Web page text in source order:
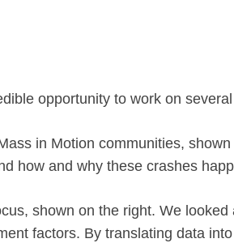
opportunity to work on
in Motion communities,
how and why these crashes
shown on the right. We
factors. By translating data